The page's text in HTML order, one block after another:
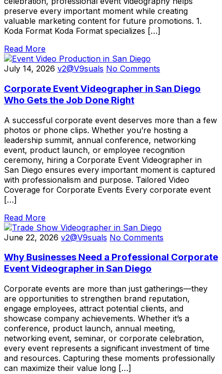
preserve every important moment while creating
valuable marketing content for future promotions. 1.
Koda Format Koda Format specializes […]
Read More
July 14, 2026 v2@V9suals No Comments
Corporate Event Videographer in San Diego
Who Gets the Job Done Right
A successful corporate event deserves more than a few
photos or phone clips. Whether you’re hosting a
leadership summit, annual conference, networking
event, product launch, or employee recognition
ceremony, hiring a Corporate Event Videographer in
San Diego ensures every important moment is captured
with professionalism and purpose. Tailored Video
Coverage for Corporate Events Every corporate event
[…]
Read More
June 22, 2026 v2@V9suals No Comments
Why Businesses Need a Professional Corporate
Event Videographer in San Diego
Corporate events are more than just gatherings—they
are opportunities to strengthen brand reputation,
engage employees, attract potential clients, and
showcase company achievements. Whether it’s a
conference, product launch, annual meeting,
networking event, seminar, or corporate celebration,
every event represents a significant investment of time
and resources. Capturing these moments professionally
can maximize their value long […]